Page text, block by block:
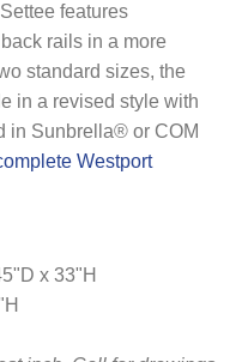
features
rails in a more
standard sizes, the
in a revised style with
in Sunbrella® or COM
Westport
x 33"H